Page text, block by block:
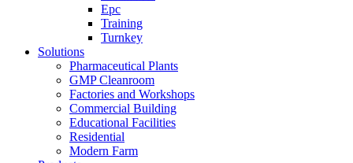
Epc
Training
Turnkey
Solutions
Pharmaceutical Plants
GMP Cleanroom
Factories and Workshops
Commercial Building
Educational Facilities
Residential
Modern Farm